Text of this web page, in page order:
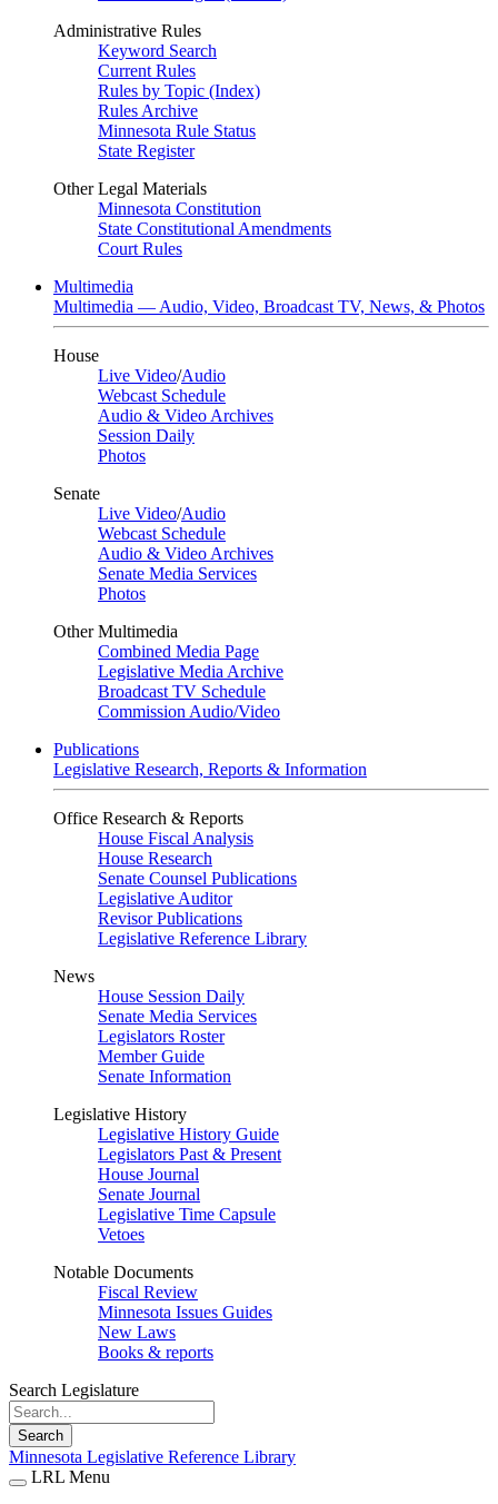
Administrative Rules
Keyword Search
Current Rules
Rules by Topic (Index)
Rules Archive
Minnesota Rule Status
State Register
Other Legal Materials
Minnesota Constitution
State Constitutional Amendments
Court Rules
Multimedia
Multimedia — Audio, Video, Broadcast TV, News, & Photos
House
Live Video/Audio
Webcast Schedule
Audio & Video Archives
Session Daily
Photos
Senate
Live Video/Audio
Webcast Schedule
Audio & Video Archives
Senate Media Services
Photos
Other Multimedia
Combined Media Page
Legislative Media Archive
Broadcast TV Schedule
Commission Audio/Video
Publications
Legislative Research, Reports & Information
Office Research & Reports
House Fiscal Analysis
House Research
Senate Counsel Publications
Legislative Auditor
Revisor Publications
Legislative Reference Library
News
House Session Daily
Senate Media Services
Legislators Roster
Member Guide
Senate Information
Legislative History
Legislative History Guide
Legislators Past & Present
House Journal
Senate Journal
Legislative Time Capsule
Vetoes
Notable Documents
Fiscal Review
Minnesota Issues Guides
New Laws
Books & reports
Search Legislature
Search
Minnesota Legislative Reference Library
LRL Menu